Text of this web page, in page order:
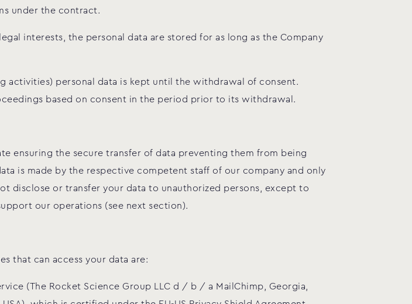
under the contract.
interests, the personal data are stored for as long as the Company
activities) personal data is kept until the withdrawal of consent.
based on consent in the period prior to its withdrawal.
ensuring the secure transfer of data preventing them from being
is made by the respective competent staff of our company and only
disclose or transfer your data to unauthorized persons, except to
our operations (see next section).
that can access your data are:
(The Rocket Science Group LLC d / b / a MailChimp, Georgia,